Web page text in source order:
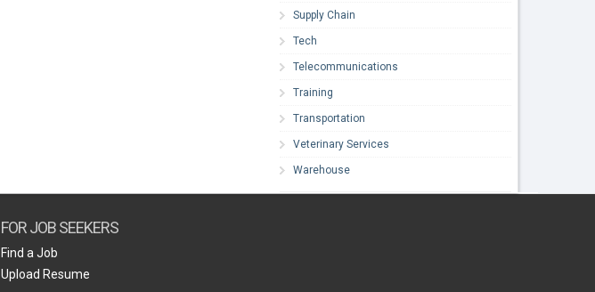
Supply Chain
Tech
Telecommunications
Training
Transportation
Veterinary Services
Warehouse
FOR JOB SEEKERS
Find a Job
Upload Resume